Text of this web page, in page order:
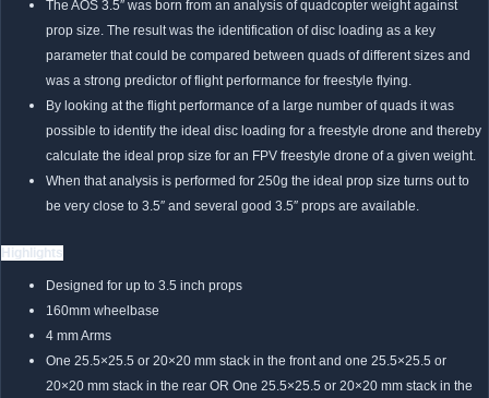
The AOS 3.5″ was born from an analysis of quadcopter weight against
prop size. The result was the identification of disc loading as a key
parameter that could be compared between quads of different sizes and
was a strong predictor of flight performance for freestyle flying.
By looking at the flight performance of a large number of quads it was
possible to identify the ideal disc loading for a freestyle drone and thereby
calculate the ideal prop size for an FPV freestyle drone of a given weight.
When that analysis is performed for 250g the ideal prop size turns out to
be very close to 3.5″ and several good 3.5″ props are available.
Highlights
Designed for up to 3.5 inch props
160mm wheelbase
4 mm Arms
One 25.5×25.5 or 20×20 mm stack in the front and one 25.5×25.5 or
20×20 mm stack in the rear OR One 25.5×25.5 or 20×20 mm stack in the